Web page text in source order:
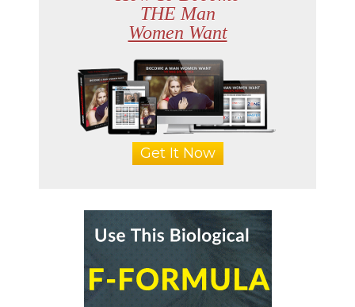
THE Man
Women Want
Get It Now